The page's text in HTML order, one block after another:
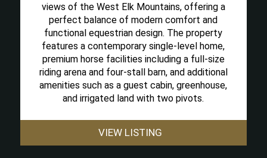
views of the West Elk Mountains, offering a
perfect balance of modern comfort and
functional equestrian design. The property
features a contemporary single-level home,
premium horse facilities including a full-size
riding arena and four-stall barn, and additional
amenities such as a guest cabin, greenhouse,
and irrigated land with two pivots.
VIEW LISTING